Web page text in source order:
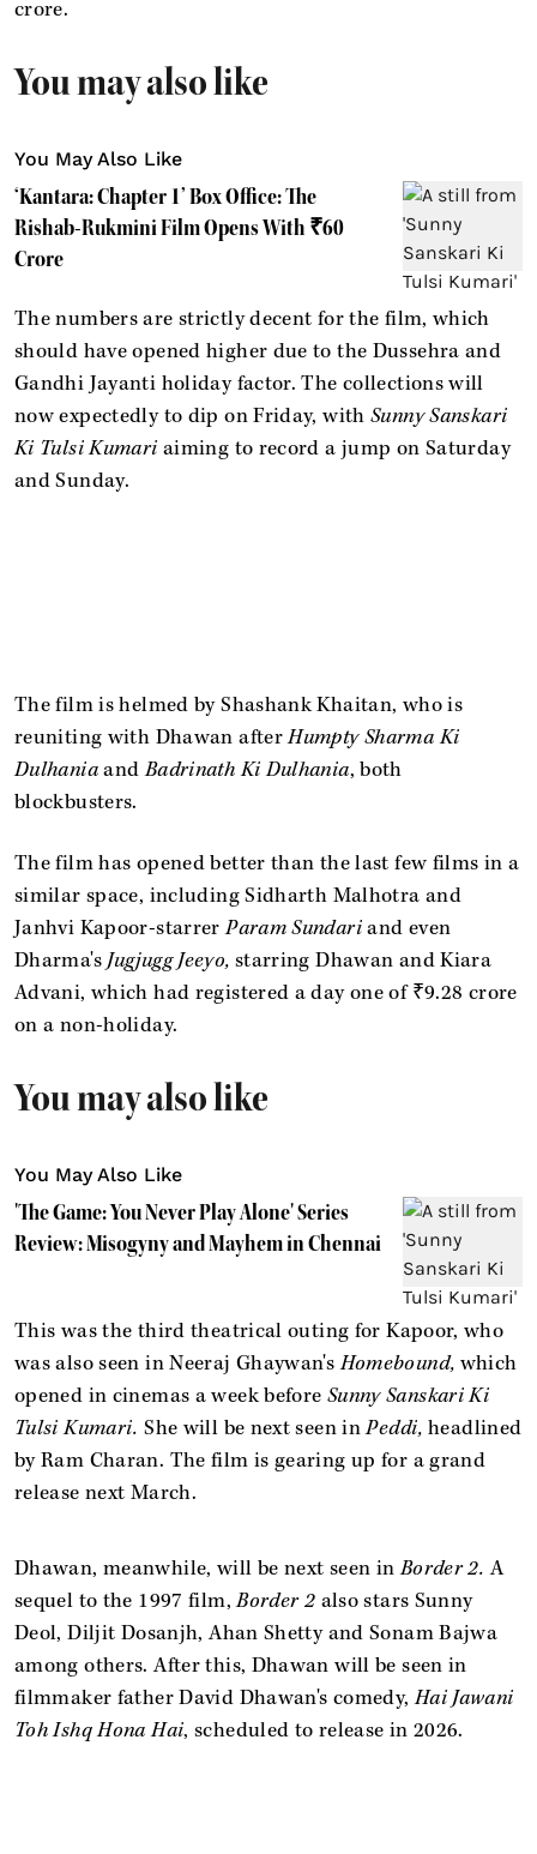
crore.
You may also like
You May Also Like
‘Kantara: Chapter 1’ Box Office: The
Rishab-Rukmini Film Opens With ₹60
Crore
The numbers are strictly decent for the film, which
should have opened higher due to the Dussehra and
Gandhi Jayanti holiday factor. The collections will
now expectedly to dip on Friday, withSunny Sanskari
Ki Tulsi Kumari aiming to record a jump on Saturday
and Sunday.
The film is helmed by Shashank Khaitan, who is
reuniting with Dhawan afterHumpty Sharma Ki
DulhaniaandBadrinath Ki Dulhania, both
blockbusters.
The film has opened better than the last few films in a
similar space, including Sidharth Malhotra and
Janhvi Kapoor-starrerParam Sundariand even
Dharma'sJugjugg Jeeyo, starring Dhawan and Kiara
Advani, which had registered a day one of ₹9.28 crore
on a non-holiday.
You may also like
You May Also Like
'The Game: You Never Play Alone' Series
Review: Misogyny and Mayhem in Chennai
This was the third theatrical outing for Kapoor, who
was also seen in Neeraj Ghaywan'sHomebound, which
opened in cinemas a week before Sunny Sanskari Ki
Tulsi Kumari.She will be next seen inPeddi,headlined
by Ram Charan. The film is gearing up for a grand
release next March.
Dhawan, meanwhile, will be next seen inBorder 2.A
sequel to the 1997 film,Border 2 also stars Sunny
Deol, Diljit Dosanjh, Ahan Shetty and Sonam Bajwa
among others. After this, Dhawan will be seen in
filmmaker father David Dhawan's comedy,Hai Jawani
Toh Ishq Hona Hai, scheduled to release in 2026.